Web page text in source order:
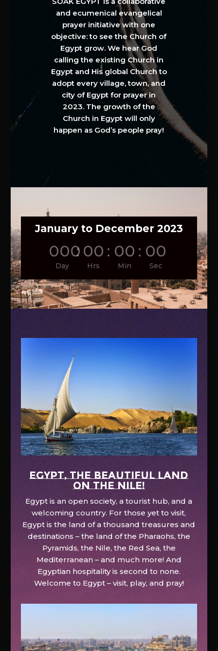
and ecumenical evangelical
prayer initiative with one
objective: to see the Church of
Egypt grow. We hear God
calling the existing Church in
Egypt and His global Church to
adopt every village, town, and
city of Egypt for prayer in
2023. The growth of the
Church in Egypt will only
happen as God’s people pray!
January to December 2023
000
Day
: 00
Hrs
: 00
Min
: 00
Sec
EGYPT, the beautiful land
on the Nile!
Egypt is an open society, a tourist hub, and a
welcoming country. For those yet to visit,
Egypt is the land of a thousand treasures and
destinations – the land of the Pharaohs, the
Pyramids, the Nile, the Red Sea, the
Mediterranean – and much more! And
Egyptian hospitality is second to none.
Welcome to Egypt – visit, play, and pray!